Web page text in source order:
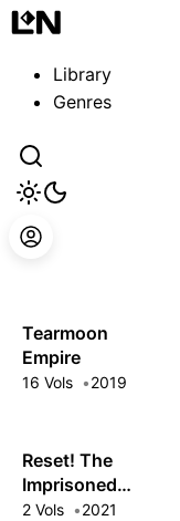
Library
Genres
Tearmoon
Empire
16 Vols 2019
Reset! The
Imprisoned
Princess Dreams
2 Vols 2021